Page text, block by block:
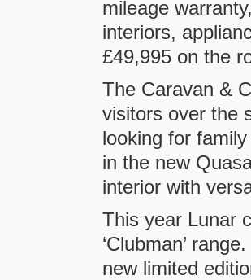
mileage
interiors,
£49,995 on the
The Caravan &
visitors over the
looking for
in the new
interior with
This year Lunar
‘Clubman’
new limited